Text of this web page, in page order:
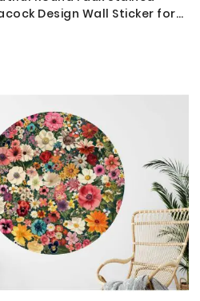
Design Wall Sticker for